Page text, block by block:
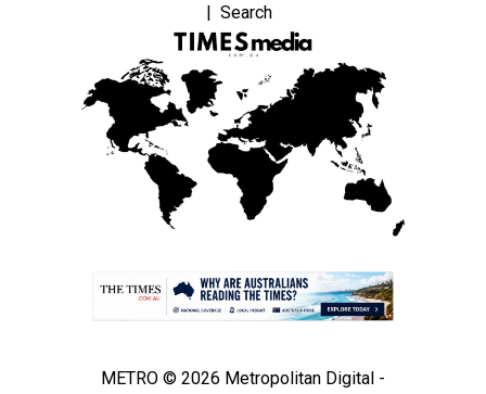
Search
METRO © 2026 Metropolitan Digital -